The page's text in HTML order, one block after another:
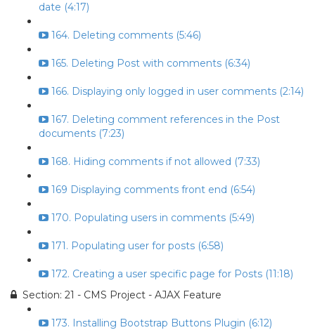
date (4:17)
164. Deleting comments (5:46)
165. Deleting Post with comments (6:34)
166. Displaying only logged in user comments (2:14)
167. Deleting comment references in the Post
documents (7:23)
168. Hiding comments if not allowed (7:33)
169 Displaying comments front end (6:54)
170. Populating users in comments (5:49)
171. Populating user for posts (6:58)
172. Creating a user specific page for Posts (11:18)
Section: 21 - CMS Project - AJAX Feature
173. Installing Bootstrap Buttons Plugin (6:12)